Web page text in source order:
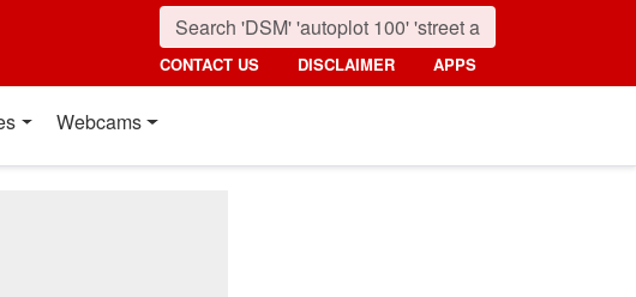
CONTACT US DISCLAIMER APPS
Webcams